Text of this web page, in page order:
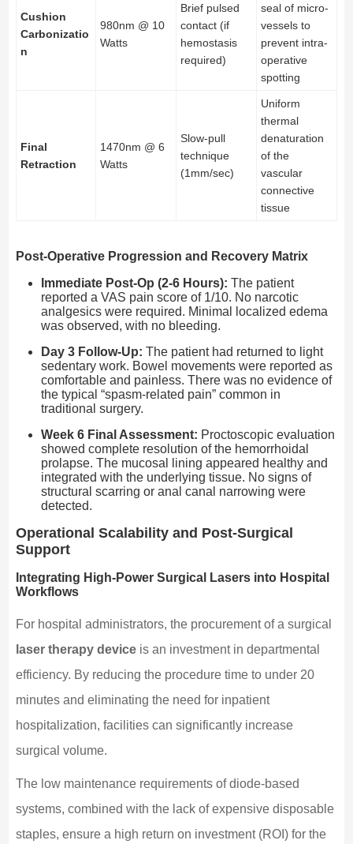
Cushion
Carbonizatio
n
980nm @ 10
Watts
Brief pulsed
contact (if
hemostasis
required)
seal of micro-
vessels to
prevent intra-
operative
spotting
Final
Retraction
1470nm @ 6
Watts
Slow-pull
technique
(1mm/sec)
Uniform
thermal
denaturation
of the
vascular
connective
tissue
Post-Operative Progression and Recovery Matrix
Immediate Post-Op (2-6 Hours): The patient
reported a VAS pain score of 1/10. No narcotic
analgesics were required. Minimal localized edema
was observed, with no bleeding.
Day 3 Follow-Up: The patient had returned to light
sedentary work. Bowel movements were reported as
comfortable and painless. There was no evidence of
the typical “spasm-related pain” common in
traditional surgery.
Week 6 Final Assessment: Proctoscopic evaluation
showed complete resolution of the hemorrhoidal
prolapse. The mucosal lining appeared healthy and
integrated with the underlying tissue. No signs of
structural scarring or anal canal narrowing were
detected.
Operational Scalability and Post-Surgical
Support
Integrating High-Power Surgical Lasers into Hospital
Workflows
For hospital administrators, the procurement of a surgical
laser therapy deviceis an investment in departmental
efficiency. By reducing the procedure time to under 20
minutes and eliminating the need for inpatient
hospitalization, facilities can significantly increase
surgical volume.
The low maintenance requirements of diode-based
systems, combined with the lack of expensive disposable
staples, ensure a high return on investment (ROI) for the